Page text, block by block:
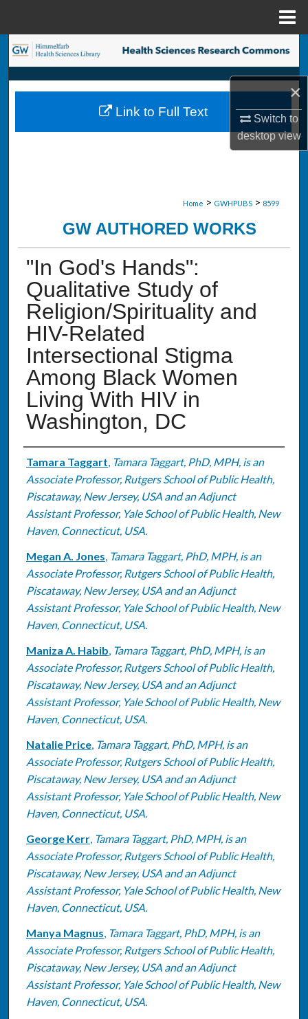
×
Switch to
desktopview
Search
Browse Collections
My Account
Home > GWHPUBS > 8599
GW AUTHORED WORKS
"In God's Hands":
Qualitative Study of
Religion/Spirituality and
HIV-Related
Intersectional Stigma
Among Black Women
Living With HIV in
Washington, DC
Authors
Tamara Taggart, Tamara Taggart, PhD, MPH, is an
Associate Professor, Rutgers School of Public Health,
Piscataway, New Jersey, USA and an Adjunct
Assistant Professor, Yale School of Public Health, New
Haven, Connecticut, USA.
Megan A. Jones, Tamara Taggart, PhD, MPH, is an
Associate Professor, Rutgers School of Public Health,
Piscataway, New Jersey, USA and an Adjunct
Assistant Professor, Yale School of Public Health, New
Haven, Connecticut, USA.
Maniza A. Habib, Tamara Taggart, PhD, MPH, is an
Associate Professor, Rutgers School of Public Health,
Piscataway, New Jersey, USA and an Adjunct
Assistant Professor, Yale School of Public Health, New
Haven, Connecticut, USA.
Natalie Price, Tamara Taggart, PhD, MPH, is an
Associate Professor, Rutgers School of Public Health,
Piscataway, New Jersey, USA and an Adjunct
Assistant Professor, Yale School of Public Health, New
Haven, Connecticut, USA.
George Kerr, Tamara Taggart, PhD, MPH, is an
Associate Professor, Rutgers School of Public Health,
Piscataway, New Jersey, USA and an Adjunct
Assistant Professor, Yale School of Public Health, New
Haven, Connecticut, USA.
Manya Magnus, Tamara Taggart, PhD, MPH, is an
Associate Professor, Rutgers School of Public Health,
Piscataway, New Jersey, USA and an Adjunct
Assistant Professor, Yale School of Public Health, New
Haven, Connecticut, USA.
Link to Full Text